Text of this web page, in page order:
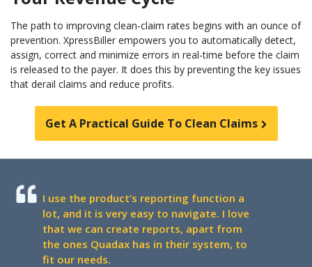
The path to improving clean-claim rates begins with an ounce of
prevention. XpressBiller empowers you to automatically detect,
assign, correct and minimize errors in real-time before the claim
is released to the payer. It does this by preventing the key issues
that derail claims and reduce profits.
Get A Practical Guide To Clean Claims
I use the product’s reporting function a
lot, and it is very easy to navigate. I love
that we can create reports, apart from
the ones Quadax has in their system, to
fit our needs.